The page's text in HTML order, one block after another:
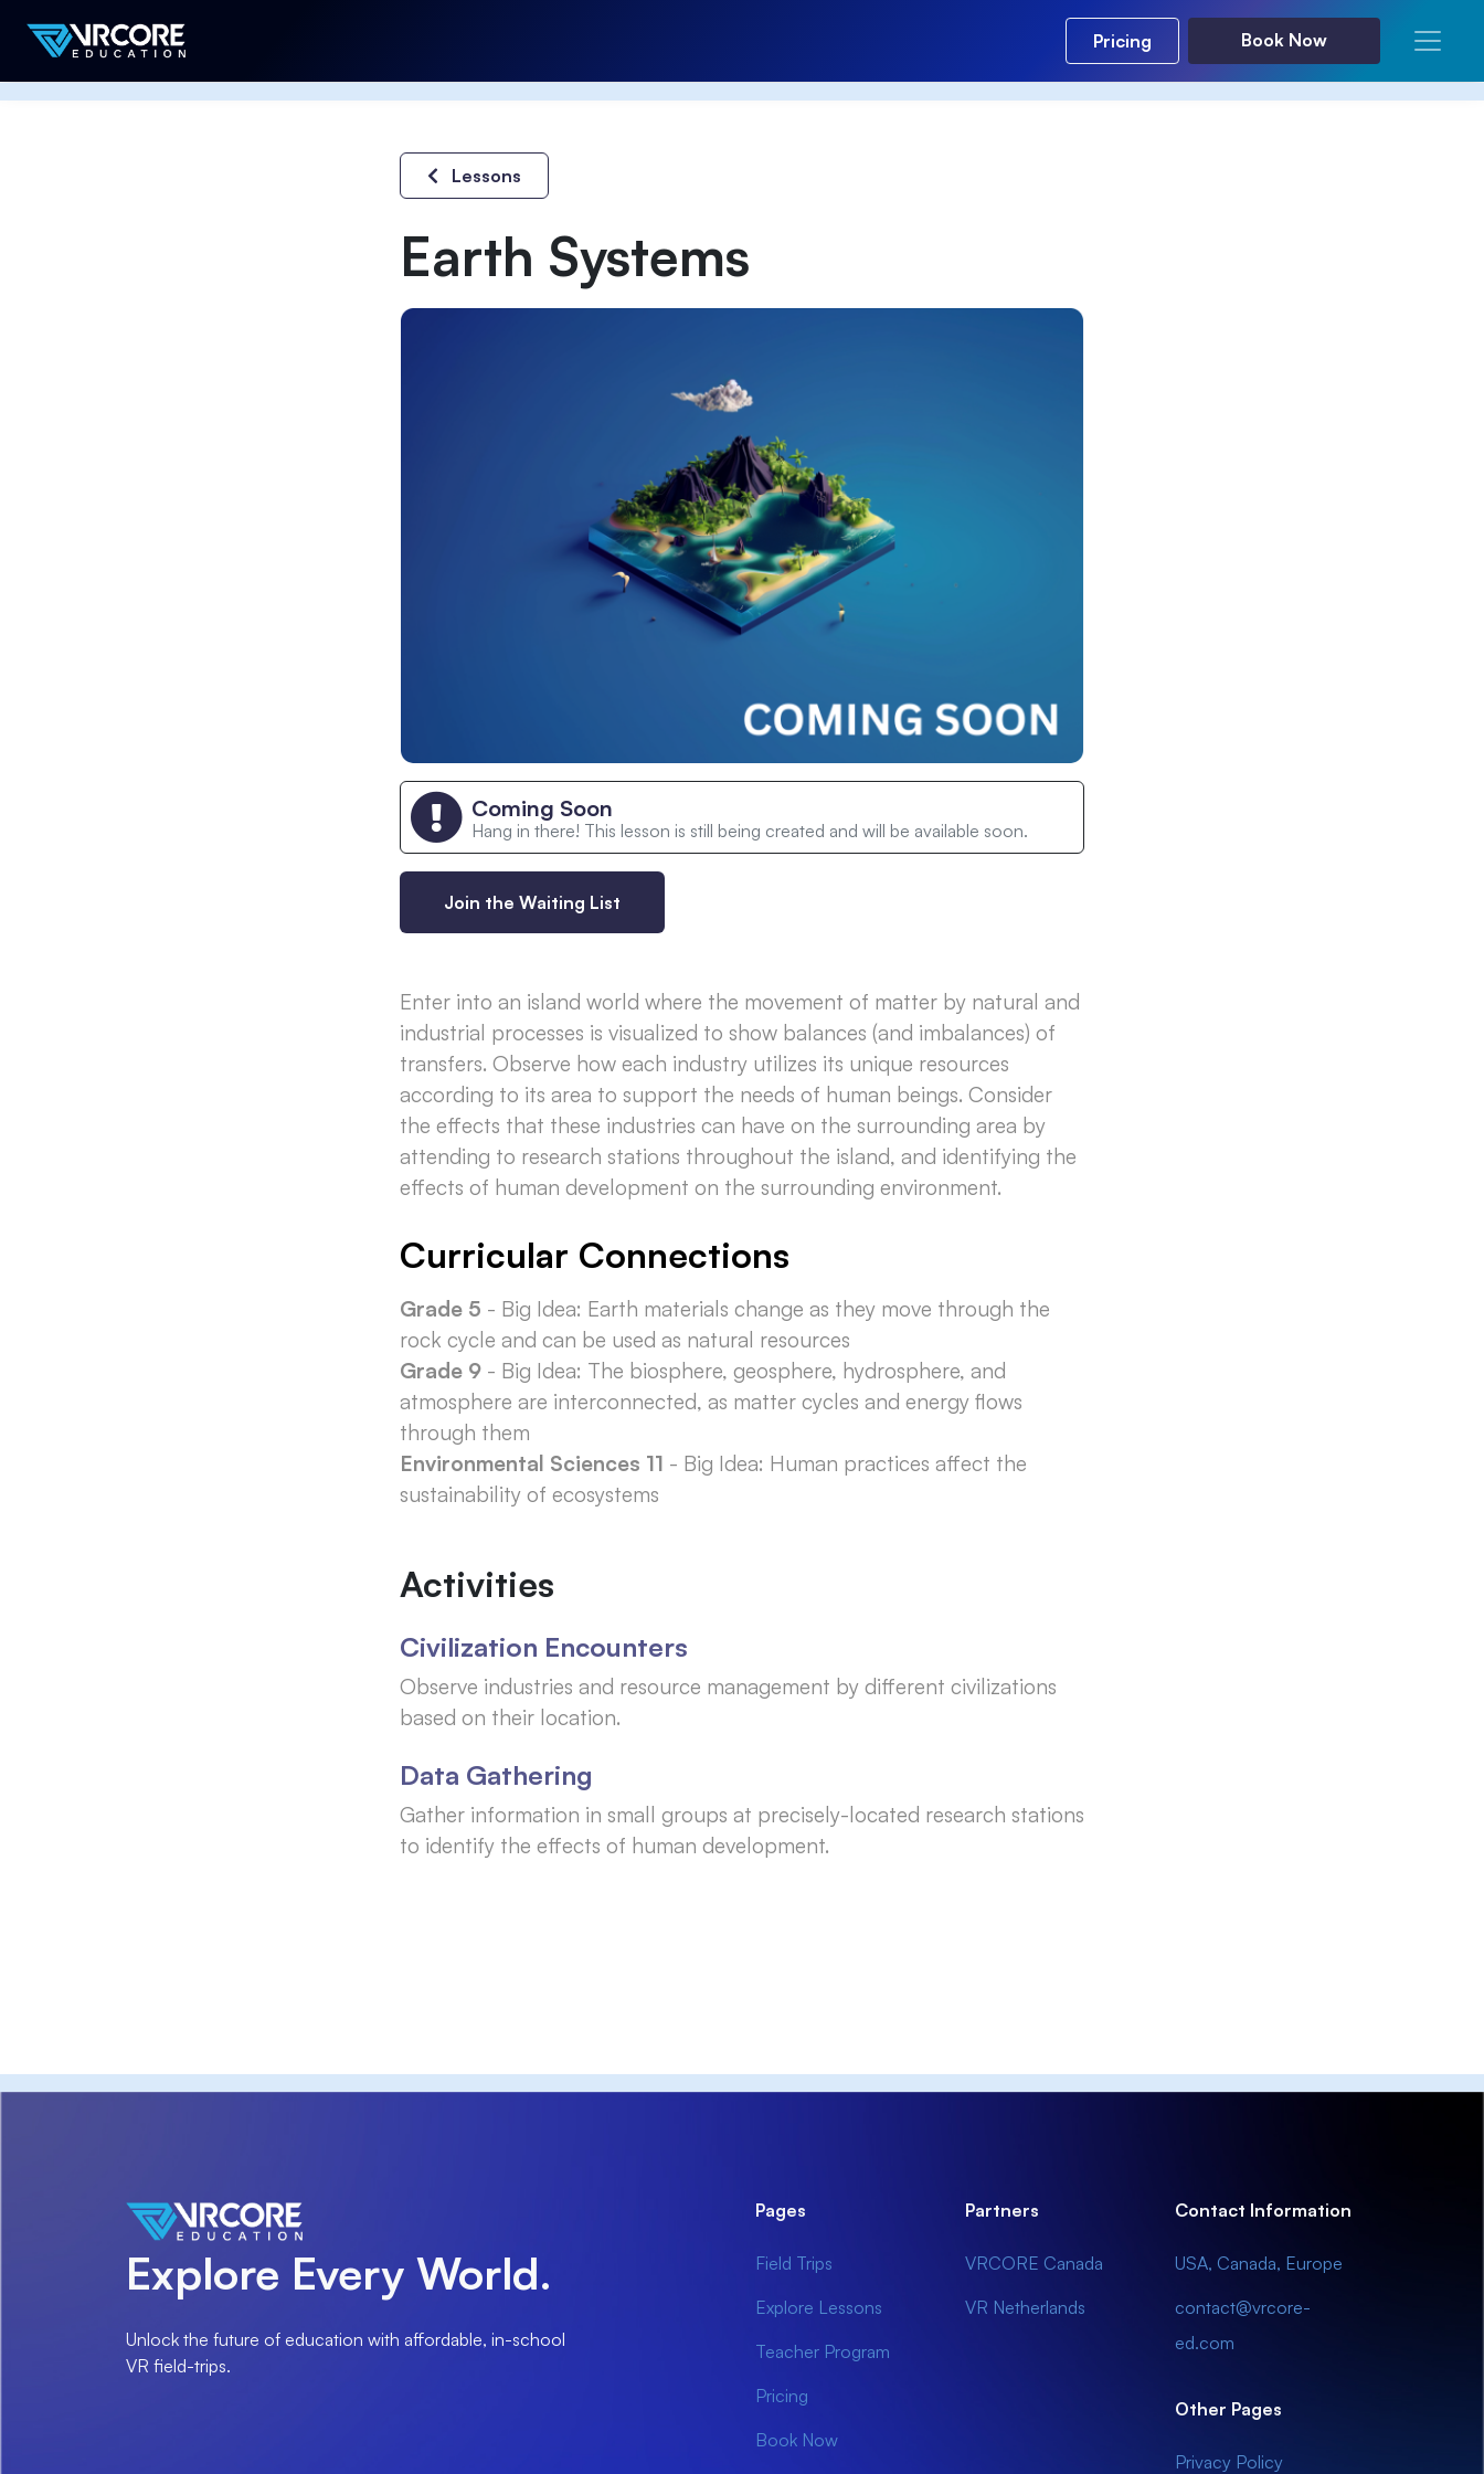
Pricing Book Now
Lessons
Earth Systems
Coming Soon
Hang in there! This lesson is still being created and will be available soon.
Join the Waiting List
Enter into an island world where the movement of matter by natural and
industrial processes is visualized to show balances (and imbalances) of
transfers. Observe how each industry utilizes its unique resources
according to its area to support the needs of human beings. Consider
the effects that these industries can have on the surrounding area by
attending to research stations throughout the island, and identifying the
effects of human development on the surrounding environment.
Curricular Connections
Grade 5 - Big Idea: Earth materials change as they move through the
rock cycle and can be used as natural resources
Grade 9 - Big Idea: The biosphere, geosphere, hydrosphere, and
atmosphere are interconnected, as matter cycles and energy flows
through them
Environmental Sciences 11 - Big Idea: Human practices affect the
sustainability of ecosystems
Activities
Civilization Encounters
Observe industries and resource management by different civilizations
based on their location.
Data Gathering
Gather information in small groups at precisely-located research stations
to identify the effects of human development.
Explore Every World.
Unlock the future of education with affordable, in-school
VR field-trips.
Pages
Field Trips
Explore Lessons
Teacher Program
Pricing
Book Now
Partners
VRCORE Canada
VR Netherlands
Contact Information
USA, Canada, Europe
contact@vrcore-
ed.com
Other Pages
Privacy Policy